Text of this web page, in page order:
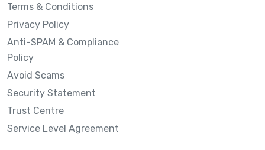
Terms & Conditions
Privacy Policy
Anti-SPAM & Compliance
Policy
Avoid Scams
Security Statement
Trust Centre
Service Level Agreement